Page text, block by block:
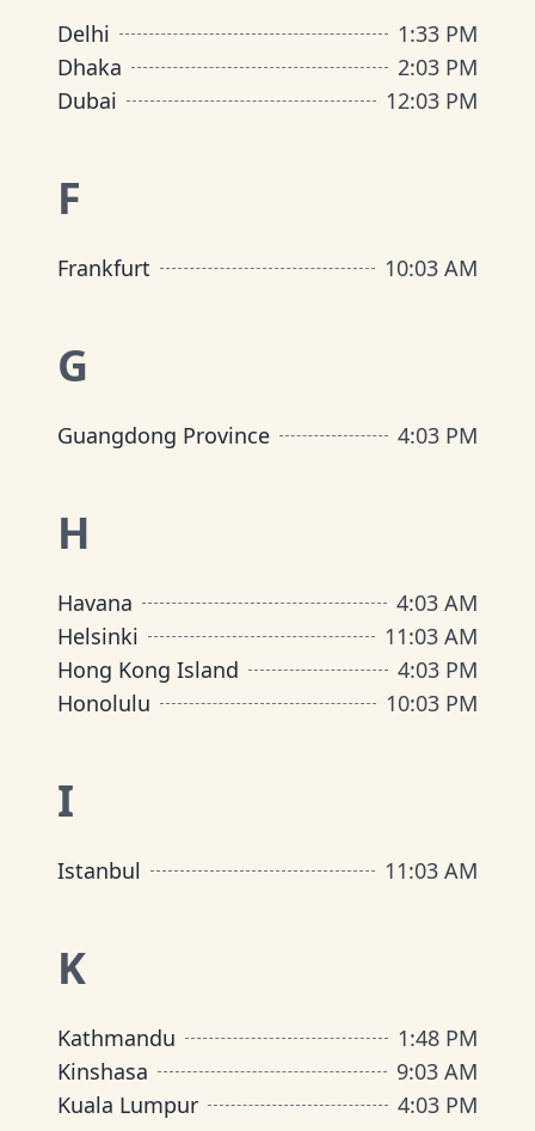
Delhi 1:33 PM
Dhaka
2:03 PM
Dubai
12:03 PM
F
Frankfurt 10:03 AM
G
Guangdong Province 4:03 PM
H
Havana 4:03 AM
Helsinki
11:03 AM
Hong Kong Island
4:03 PM
Honolulu
10:03 PM
I
Istanbul 11:03 AM
K
Kathmandu 1:48 PM
Kinshasa
9:03 AM
Kuala Lumpur
4:03 PM